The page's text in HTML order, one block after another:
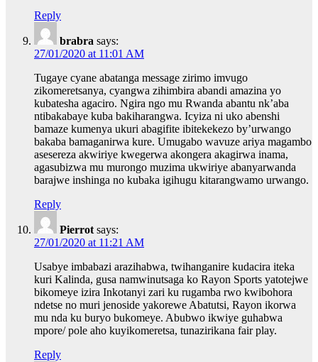
Reply
brabra says:
27/01/2020 at 11:01 AM
Tugaye cyane abatanga message zirimo imvugo
zikomeretsanya, cyangwa zihimbira abandi amazina yo
kubatesha agaciro. Ngira ngo mu Rwanda abantu nk’aba
ntibakabaye kuba bakiharangwa. Icyiza ni uko abenshi
bamaze kumenya ukuri abagifite ibitekekezo by’urwango
bakaba bamaganirwa kure. Umugabo wavuze ariya magambo
asesereza akwiriye kwegerwa akongera akagirwa inama,
agasubizwa mu murongo muzima ukwiriye abanyarwanda
barajwe inshinga no kubaka igihugu kitarangwamo urwango.
Reply
Pierrot says:
27/01/2020 at 11:21 AM
Usabye imbabazi arazihabwa, twihanganire kudacira iteka
kuri Kalinda, gusa namwinutsaga ko Rayon Sports yatotejwe
bikomeye izira Inkotanyi zari ku rugamba rwo kwibohora
ndetse no muri jenoside yakorewe Abatutsi, Rayon ikorwa
mu nda ku buryo bukomeye. Abubwo ikwiye guhabwa
mpore/ pole aho kuyikomeretsa, tunazirikana fair play.
Reply